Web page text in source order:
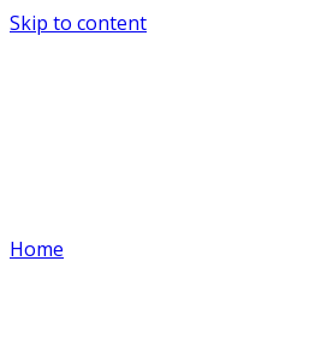
Skip to content
Home